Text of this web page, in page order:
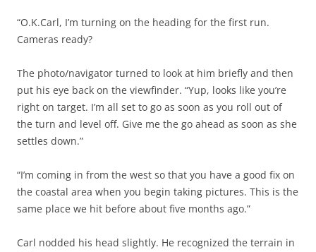
“O.K.Carl, I’m turning on the heading for the first run.
Cameras ready?
The photo/navigator turned to look at him briefly and then
put his eye back on the viewfinder. “Yup, looks like you’re
right on target. I’m all set to go as soon as you roll out of
the turn and level off. Give me the go ahead as soon as she
settles down.”
“I’m coming in from the west so that you have a good fix on
the coastal area when you begin taking pictures. This is the
same place we hit before about five months ago.”
Carl nodded his head slightly. He recognized the terrain in